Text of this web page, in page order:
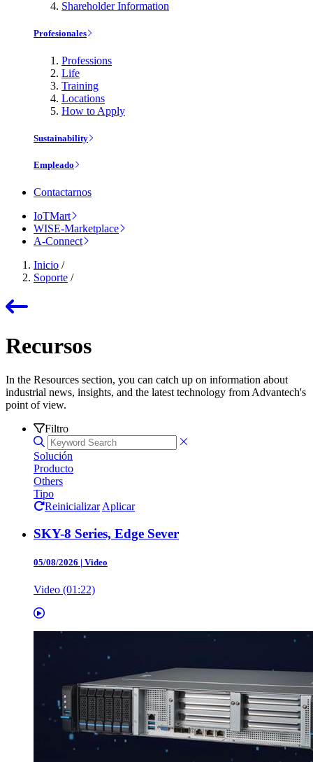
Shareholder Information
Profesionales
Professions
Life
Training
Locations
How to Apply
Sustainability
Empleado
Contactarnos
IoTMart
WISE-Marketplace
A-Connect
Inicio /
Soporte /
Recursos
In the Resources section, you can catch up on information about
industrial news, insights, and the latest technology from Advantech's
point of view.
Filtro
Solución
Producto
Others
Tipo
Reinicializar Aplicar
SKY-8 Series, Edge Sever
05/08/2026 | Video
Video (01:22)